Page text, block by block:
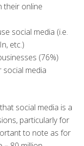
their online
social media (i.e.
etc.)
(76%)
social media
social media is a
particularly for
to note as for